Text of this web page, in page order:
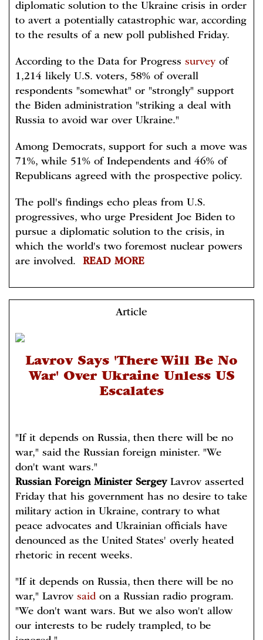
diplomatic solution to the Ukraine crisis in order
to avert a potentially catastrophic war, according
to the results of a new poll published Friday.
According to the Data for Progress surveyof
1,214 likely U.S. voters, 58% of overall
respondents "somewhat" or "strongly" support
the Biden administration "striking a deal with
Russia to avoid war over Ukraine."
Among Democrats, support for such a move was
71%, while 51% of Independents and 46% of
Republicans agreed with the prospective policy.
The poll's findings echo pleas from U.S.
progressives, who urge President Joe Biden to
pursue a diplomatic solution to the crisis, in
which the world's two foremost nuclear powers
are involved.
READ MORE
Article
Lavrov Says 'There Will Be No
War' Over Ukraine Unless US
Escalates
"If it depends on Russia, then there will be no
war," said the Russian foreign minister. "We
don't want wars."
Russian Foreign Minister SergeyLavrov asserted
Friday that his government has no desire to take
military action in Ukraine, contrary to what
peace advocates and Ukrainian officials have
denounced as the United States' overly heated
rhetoric in recent weeks.
"If it depends on Russia, then there will be no
war," Lavrov saidon a Russian radio program.
"We don't want wars. But we also won't allow
our interests to be rudely trampled, to be